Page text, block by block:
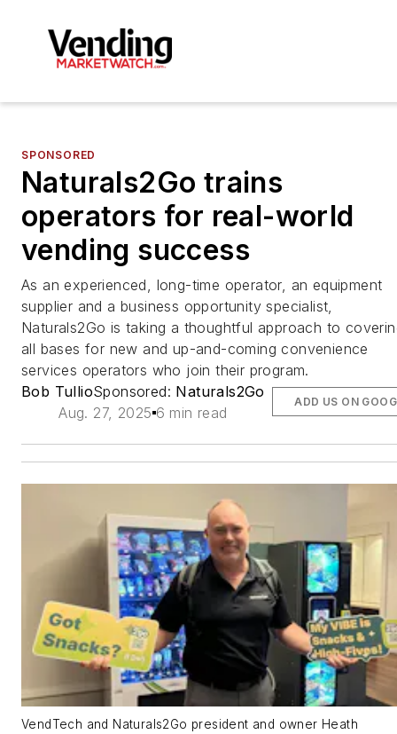
SPONSORED
Naturals2Go trains
operators for real-world
vending success
As an experienced, long-time operator, an equipment
supplier and a business opportunity specialist,
Naturals2Go is taking a thoughtful approach to
all bases for new and up-and-coming convenience
services operators who join their program.
Bob TullioSponsored: Naturals2Go
Aug. 27, 2025 6 min read
ADD US ON
VendTech and Naturals2Go president and owner Heath